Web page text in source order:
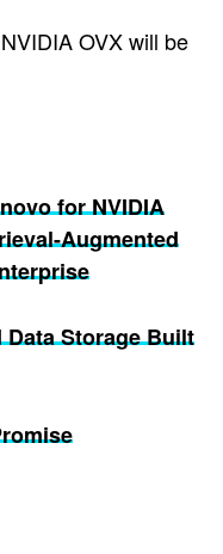
OVX will be
for NVIDIA
Augmented
Storage Built